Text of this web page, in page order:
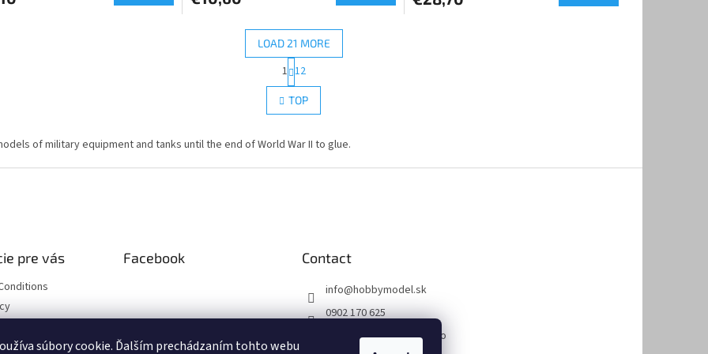
súbory cookie. Ďalším prechádzaním tohto webu
L
i
s
i
n
g
LOAD 21 MORE
P
a
g
i
n
t
o
1 12
TOP
of military equipment and tanks until the end of World War II to glue.
pre vás Facebook Contact
info@hobbymodel.sk
0902 170 625
https://www.facebook.co
m/hobbymodel.sk